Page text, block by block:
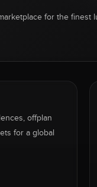
for the finest
offplan
for a global